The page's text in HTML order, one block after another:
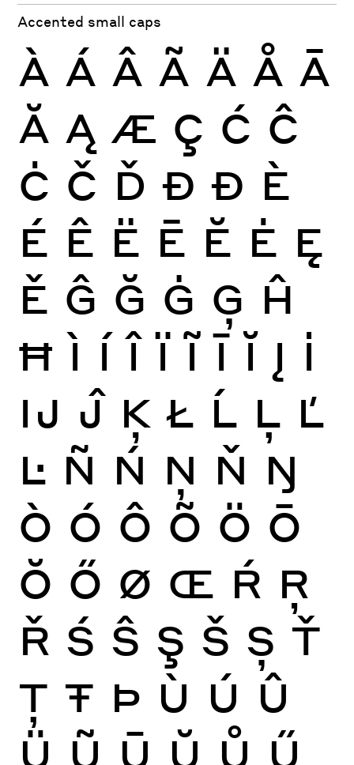
Accented small caps
À Á Â Ã Ä Å Ā
Ă Ą Æ Ç Ć Ĉ
Ċ Č Ď Đ Ð È
É Ê Ë Ē Ĕ Ė Ę
Ě Ĝ Ğ Ġ Ģ Ĥ
Ħ Ì Í Î Ï Ĩ Ī Ĭ Į İ
Ĳ Ĵ Ķ Ł Ĺ Ļ Ľ
Ŀ Ñ Ń Ņ Ň Ŋ
Ò Ó Ô Õ Ö Ō
Ŏ Ő Ø Œ Ŕ Ŗ
Ř Ś Ŝ Ş Š Ș Ť
Ţ Ŧ Þ Ù Ú Û
Ü Ũ Ū Ŭ Ů Ű